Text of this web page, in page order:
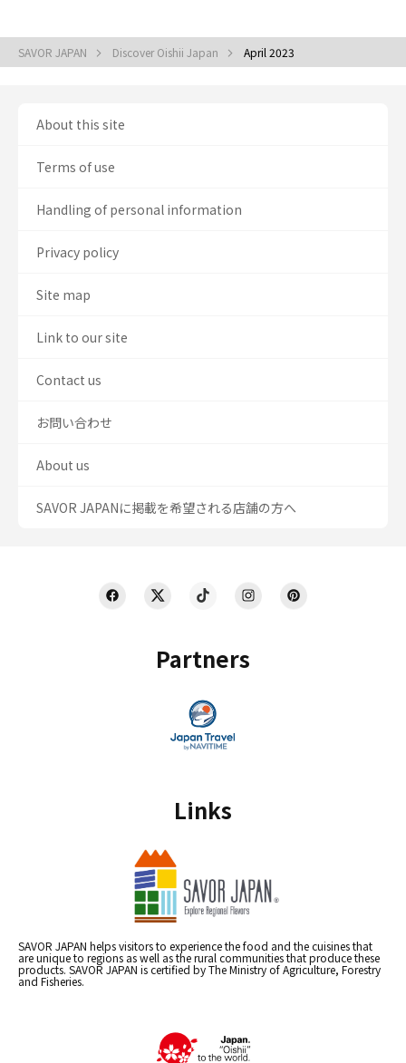
SAVOR JAPAN Discover Oishii Japan April 2023
Partners
Links
SAVOR JAPAN helps visitors to experience the food and the cuisines that
are unique to regions as well as the rural communities that produce these
products. SAVOR JAPAN is certified by The Ministry of Agriculture, Forestry
and Fisheries.
About this site
Terms of use
Handling of personal information
Privacy policy
Site map
Link to our site
Contact us
お問い合わせ
About us
SAVOR JAPANに掲載を希望される店舗の方へ